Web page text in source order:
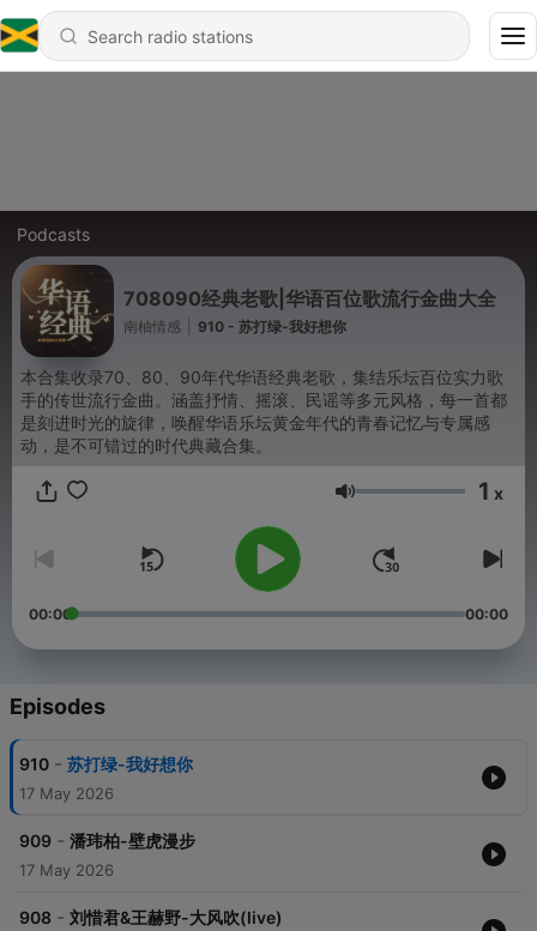
Podcasts
708090经典老歌|华语百位歌流行金曲大全
南柚情感 910 - 苏打绿-我好想你
本合集收录70、80、90年代华语经典老歌，集结乐坛百位实力歌
手的传世流行金曲。涵盖抒情、摇滚、民谣等多元风格，每一首都
是刻进时光的旋律，唤醒华语乐坛黄金年代的青春记忆与专属感
动，是不可错过的时代典藏合集。
Volume 1 x
00:00 00:00
Episodes
910 - 苏打绿-我好想你
17 May 2026
909 - 潘玮柏-壁虎漫步
17 May 2026
908 - 刘惜君&王赫野-大风吹(live)